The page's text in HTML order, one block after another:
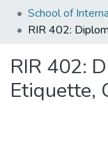
All of DSpace
RIR 402:
Etiquette,